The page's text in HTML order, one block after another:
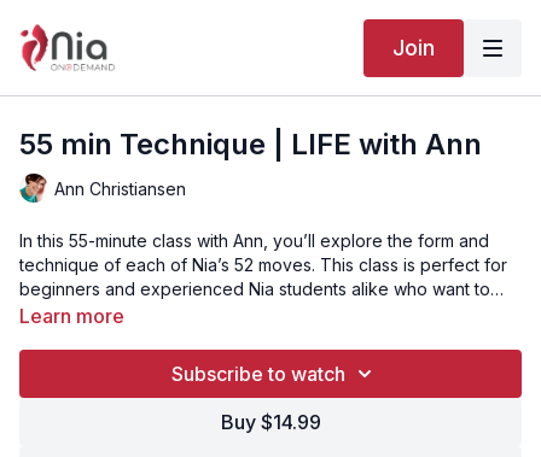
Join
55 min Technique | LIFE with Ann
Ann Christiansen
In this 55-minute class with Ann, you’ll explore the form and
technique of each of Nia’s 52 moves. This class is perfect for
beginners and experienced Nia students alike who want to
enjoy and revisit the basics.
Learn more
Subscribe to watch
Buy $14.99